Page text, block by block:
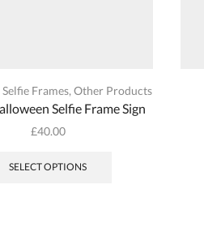
Selfie Frames,Other Products
Selfie Frame Sign
£40.00
SELECT OPTIONS